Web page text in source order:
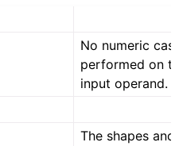
No numeric
performed on
input operand.
The shapes and